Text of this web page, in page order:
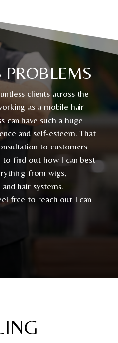
PROBLEMS
clients across the
as a mobile hair
can have such a huge
and self-esteem. That
to customers
to find out how I can best
from wigs,
hair systems.
free to reach out I can